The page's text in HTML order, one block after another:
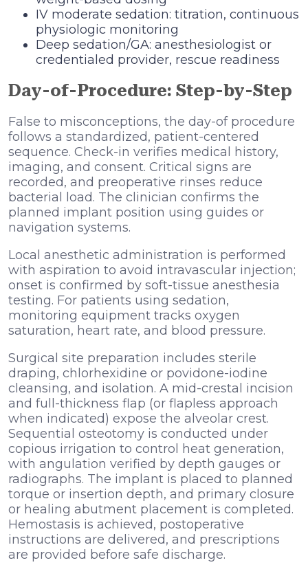
IV moderate sedation: titration, continuous
physiologic monitoring
Deep sedation/GA: anesthesiologist or
credentialed provider, rescue readiness
Day-of-Procedure: Step-by-Step
False to misconceptions, the day-of procedure
follows a standardized, patient-centered
sequence. Check-in verifies medical history,
imaging, and consent. Critical signs are
recorded, and preoperative rinses reduce
bacterial load. The clinician confirms the
planned implant position using guides or
navigation systems.
Local anesthetic administration is performed
with aspiration to avoid intravascular injection;
onset is confirmed by soft-tissue anesthesia
testing. For patients using sedation,
monitoring equipment tracks oxygen
saturation, heart rate, and blood pressure.
Surgical site preparation includes sterile
draping, chlorhexidine or povidone-iodine
cleansing, and isolation. A mid-crestal incision
and full-thickness flap (or flapless approach
when indicated) expose the alveolar crest.
Sequential osteotomy is conducted under
copious irrigation to control heat generation,
with angulation verified by depth gauges or
radiographs. The implant is placed to planned
torque or insertion depth, and primary closure
or healing abutment placement is completed.
Hemostasis is achieved, postoperative
instructions are delivered, and prescriptions
are provided before safe discharge.